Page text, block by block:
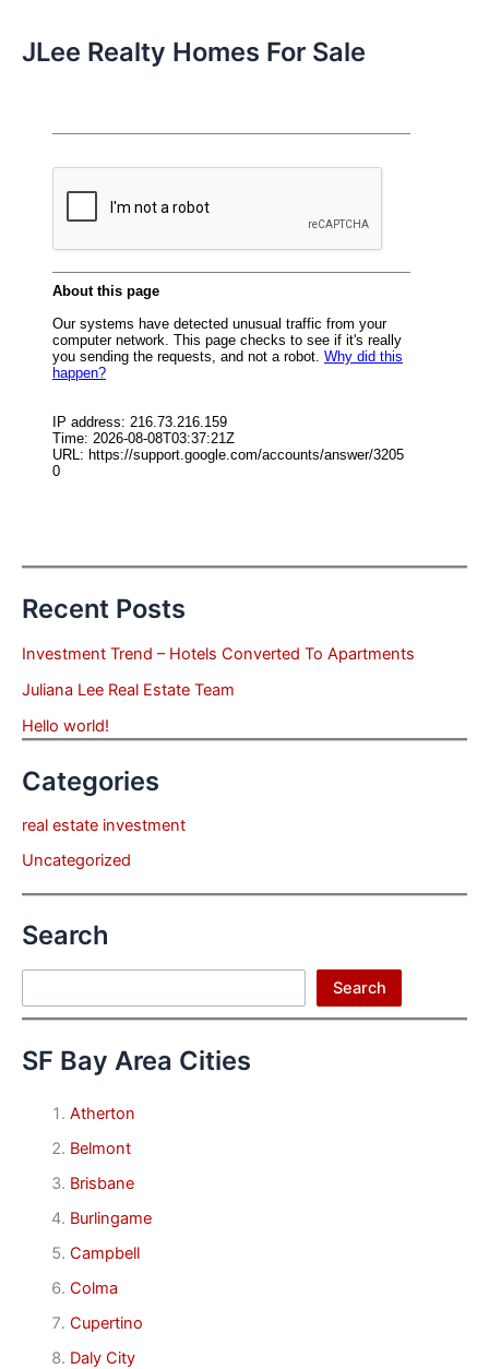
JLee Realty Homes For Sale
Recent Posts
Investment Trend – Hotels Converted To Apartments
Juliana Lee Real Estate Team
Hello world!
Categories
real estate investment
Uncategorized
Search
Search
SF Bay Area Cities
Atherton
Belmont
Brisbane
Burlingame
Campbell
Colma
Cupertino
Daly City